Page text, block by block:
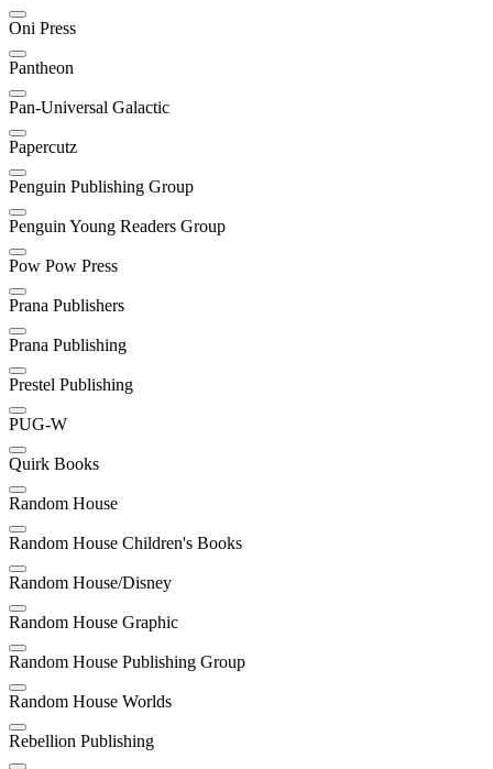
Oni Press
Pantheon
Pan-Universal Galactic
Papercutz
Penguin Publishing Group
Penguin Young Readers Group
Pow Pow Press
Prana Publishers
Prana Publishing
Prestel Publishing
PUG-W
Quirk Books
Random House
Random House Children's Books
Random House/Disney
Random House Graphic
Random House Publishing Group
Random House Worlds
Rebellion Publishing